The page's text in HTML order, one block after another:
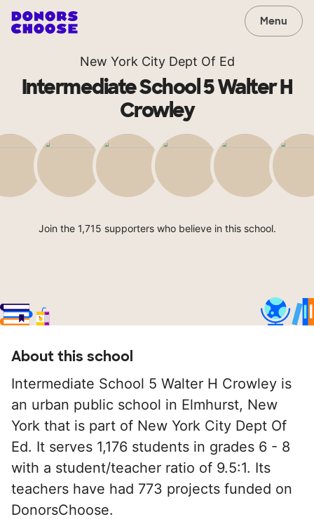
Menu
New York City Dept Of Ed
Intermediate School 5 Walter H
Crowley
Join the 1,715 supporters who believe in this school.
About this school
Intermediate School 5 Walter H Crowley is
an urban public school in Elmhurst, New
York that is part of New York City Dept Of
Ed. It serves 1,176 students in grades 6 - 8
with a student/teacher ratio of 9.5:1. Its
teachers have had 773 projects funded on
DonorsChoose.